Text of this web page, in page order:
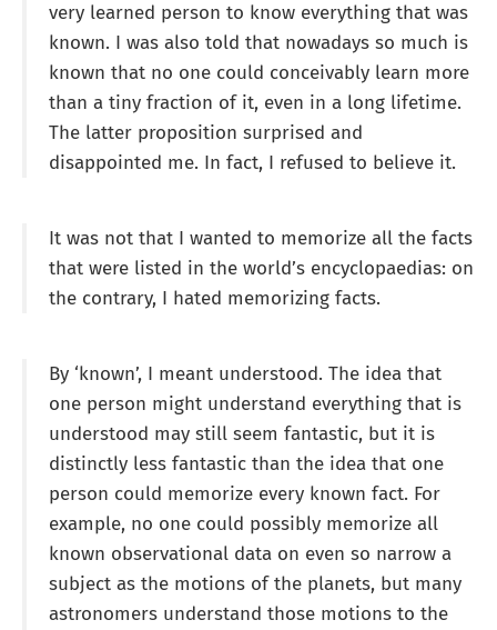
very learned person to know everything that was
known. I was also told that nowadays so much is
known that no one could conceivably learn more
than a tiny fraction of it, even in a long lifetime.
The latter proposition surprised and
disappointed me. In fact, I refused to believe it.
It was not that I wanted to memorize all the facts
that were listed in the world’s encyclopaedias: on
the contrary, I hated memorizing facts.
By ‘known’, I meant understood. The idea that
one person might understand everything that is
understood may still seem fantastic, but it is
distinctly less fantastic than the idea that one
person could memorize every known fact. For
example, no one could possibly memorize all
known observational data on even so narrow a
subject as the motions of the planets, but many
astronomers understand those motions to the